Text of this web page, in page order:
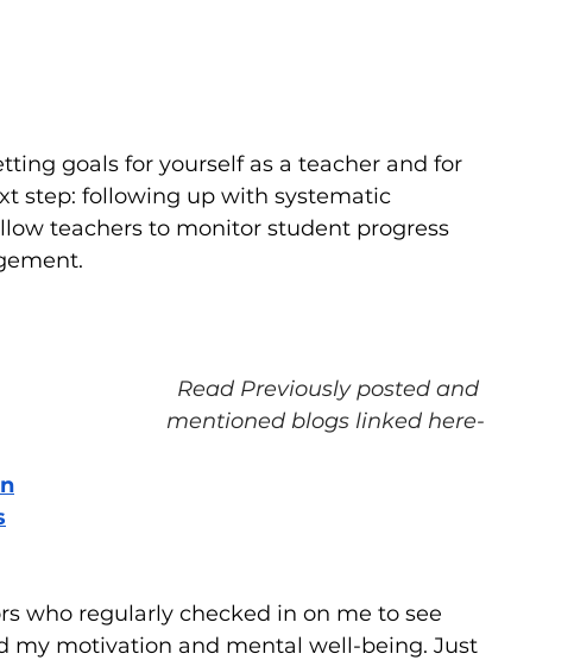
goals for yourself as a teacher and for
step: following up with systematic
teachers to monitor student progress
Read Previously posted and
mentioned blogs linked here-
who regularly checked in on me to see
my motivation and mental well-being. Just